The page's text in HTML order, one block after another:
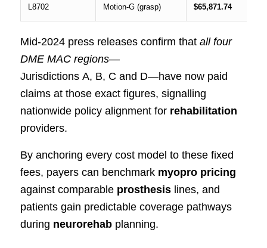
L8702 Motion‑G (grasp) $65,871.74
Mid‑2024 press releases confirm that all four
DME MAC regions—
Jurisdictions A, B, C and D—have now paid
claims at those exact figures, signalling
nationwide policy alignment for rehabilitation
providers.
By anchoring every cost model to these fixed
fees, payers can benchmark myopro pricing
against comparable prosthesislines, and
patients gain predictable coverage pathways
during neurorehabplanning.